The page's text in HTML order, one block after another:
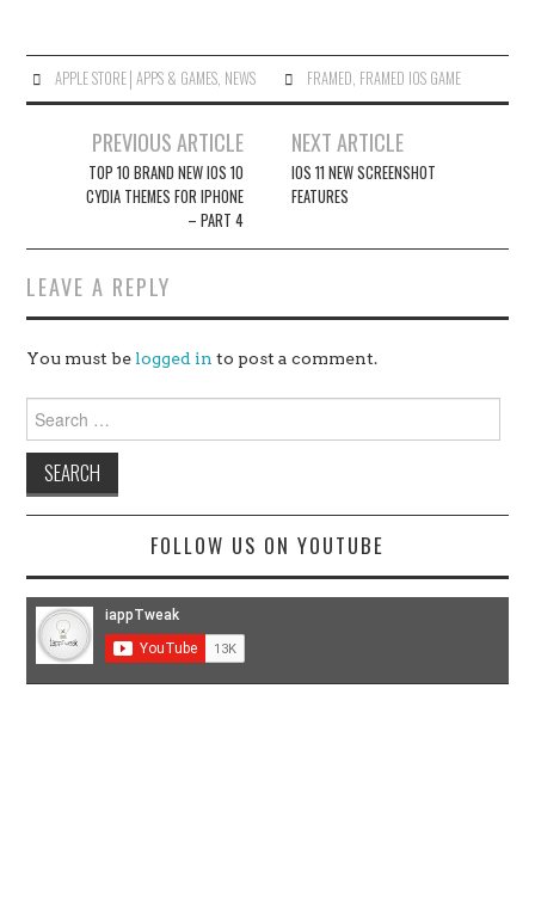
APPLE STORE│APPS & GAMES, NEWS FRAMED FRAMED IOS GAME
navigation
PREVIOUS ARTICLE
TOP 10 BRAND NEW IOS 10
CYDIA THEMES FOR IPHONE
– PART 4
NEXT ARTICLE
IOS 11 NEW SCREENSHOT
FEATURES
LEAVE A REPLY
You must be logged in to post a comment.
for:
FOLLOW US ON YOUTUBE